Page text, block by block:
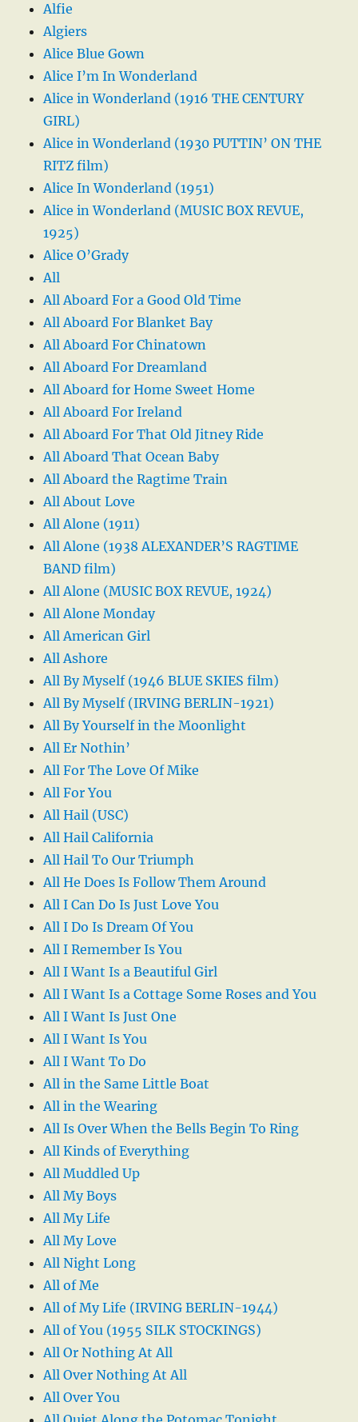
Alfie
Algiers
Alice Blue Gown
Alice I’m In Wonderland
Alice in Wonderland (1916 THE CENTURY
GIRL)
Alice in Wonderland (1930 PUTTIN’ ON THE
RITZ film)
Alice In Wonderland (1951)
Alice in Wonderland (MUSIC BOX REVUE,
1925)
Alice O’Grady
All
All Aboard For a Good Old Time
All Aboard For Blanket Bay
All Aboard For Chinatown
All Aboard For Dreamland
All Aboard for Home Sweet Home
All Aboard For Ireland
All Aboard For That Old Jitney Ride
All Aboard That Ocean Baby
All Aboard the Ragtime Train
All About Love
All Alone (1911)
All Alone (1938 ALEXANDER’S RAGTIME
BAND film)
All Alone (MUSIC BOX REVUE, 1924)
All Alone Monday
All American Girl
All Ashore
All By Myself (1946 BLUE SKIES film)
All By Myself (IRVING BERLIN-1921)
All By Yourself in the Moonlight
All Er Nothin’
All For The Love Of Mike
All For You
All Hail (USC)
All Hail California
All Hail To Our Triumph
All He Does Is Follow Them Around
All I Can Do Is Just Love You
All I Do Is Dream Of You
All I Remember Is You
All I Want Is a Beautiful Girl
All I Want Is a Cottage Some Roses and You
All I Want Is Just One
All I Want Is You
All I Want To Do
All in the Same Little Boat
All in the Wearing
All Is Over When the Bells Begin To Ring
All Kinds of Everything
All Muddled Up
All My Boys
All My Life
All My Love
All Night Long
All of Me
All of My Life (IRVING BERLIN-1944)
All of You (1955 SILK STOCKINGS)
All Or Nothing At All
All Over Nothing At All
All Over You